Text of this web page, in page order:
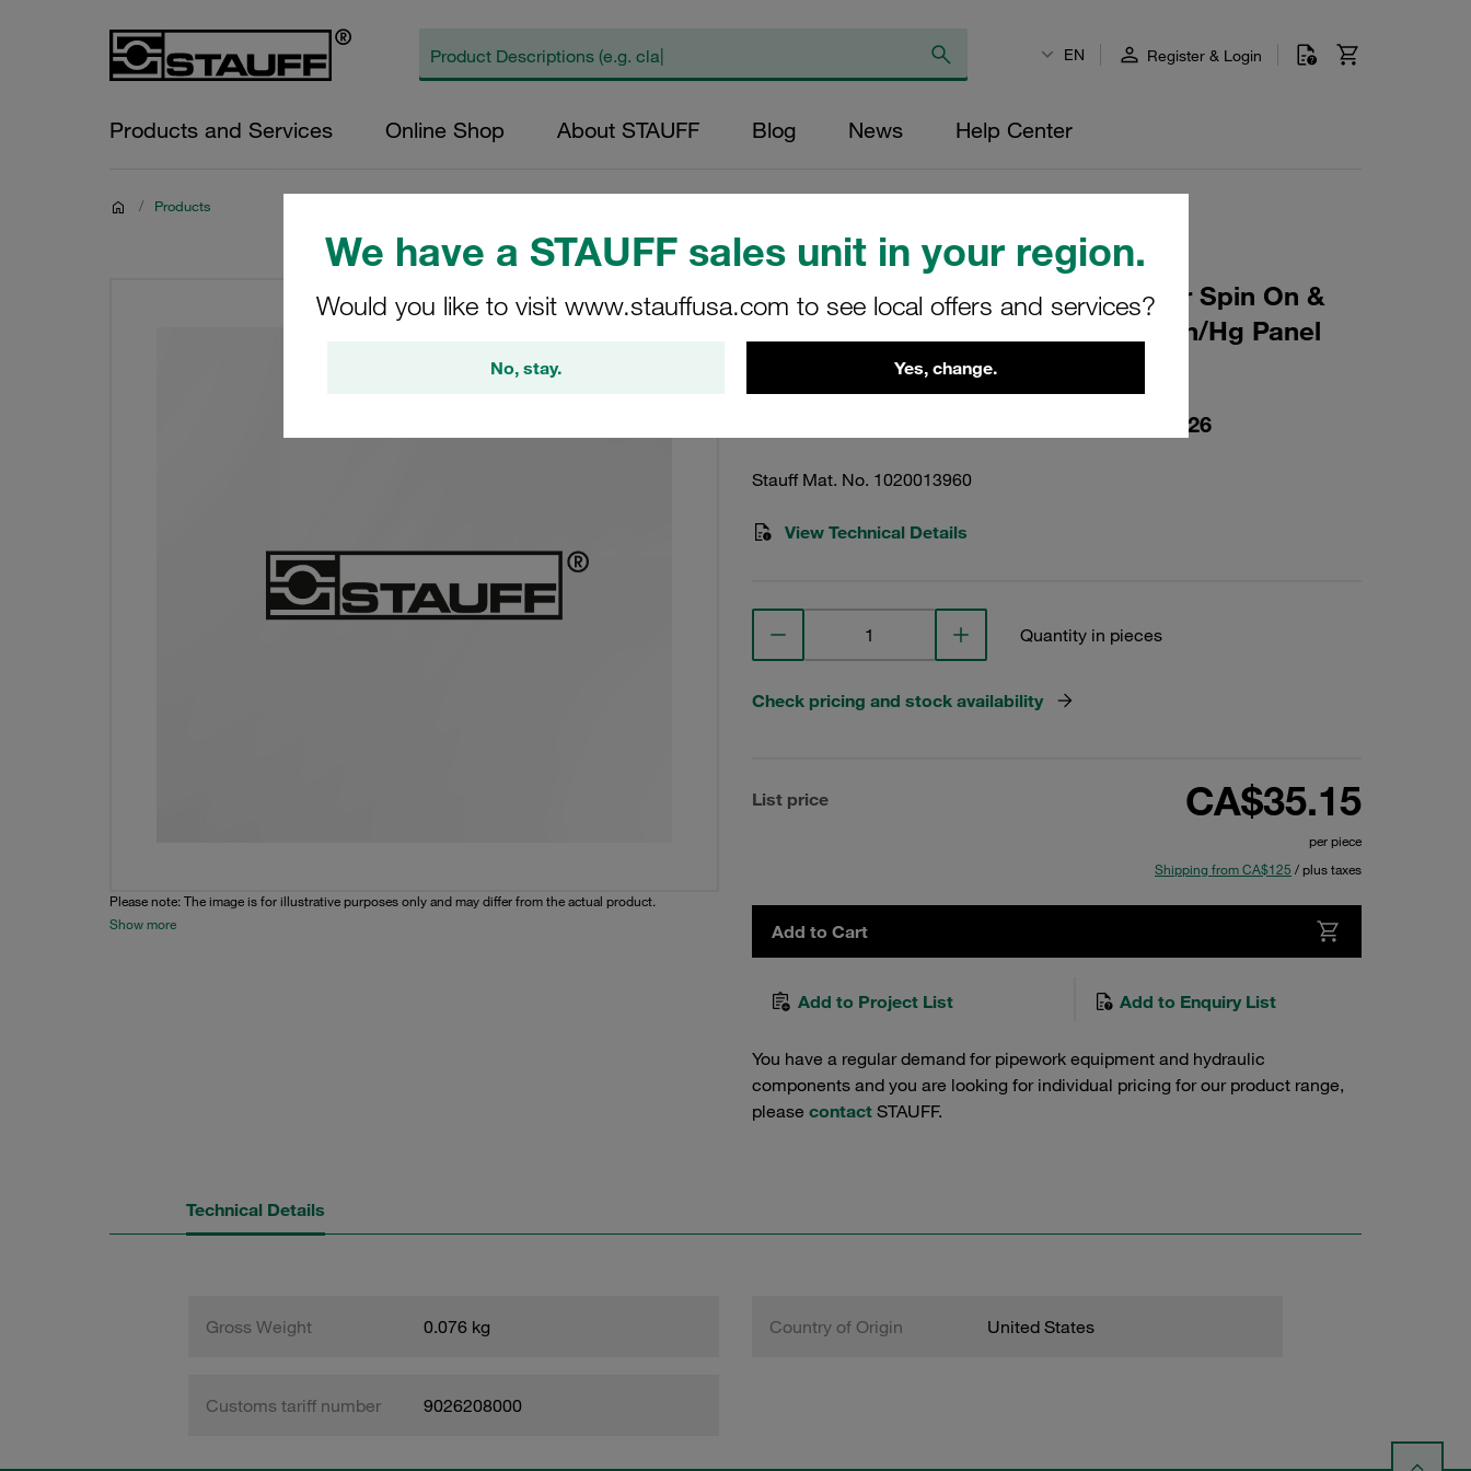
We have a STAUFF sales unit in your region.
Would you like to visit www.stauffusa.com to see local offers and services?
No, stay. Yes, change.
EN Register & Login
Products and Services Online Shop About STAUFF Blog News Help Center
/ Products
Please note: The image is for illustrative purposes only and may differ from the actual product.
Show more
Visual Vacuum Clogging Indicat for Spin On &
Return Line Appl 1/8 NPT -30 to 0 in/Hg Panel
SPG-C-040-(-00030)-00000-23-P-N02-402926
Stauff Mat. No. 1020013960
View Technical Details
Quantity in pieces
Check pricing and stock availability
List price CA$35.15
per piece
Shipping from CA$125 / plus taxes
Add to Cart
Add to Project List Add to Enquiry List
You have a regular demand for pipework equipment and hydraulic
components and you are looking for individual pricing for our product range,
please contact STAUFF.
Technical Details
Gross Weight 0.076 kg Country of Origin United States
Customs tariff number 9026208000